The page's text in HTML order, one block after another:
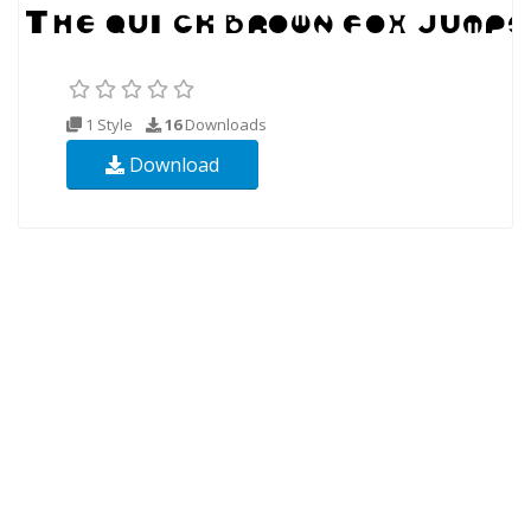
1 Style 16Downloads
Download